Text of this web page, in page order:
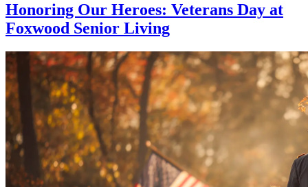
Honoring Our Heroes: Veterans Day at
Foxwood Senior Living